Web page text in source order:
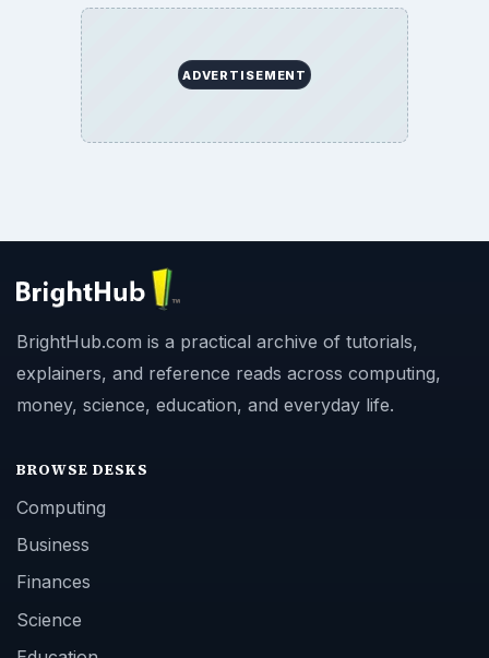
ADVERTISEMENT
BrightHub.com is a practical archive of tutorials,
explainers, and reference reads across computing,
money, science, education, and everyday life.
BROWSE DESKS
Computing
Business
Finances
Science